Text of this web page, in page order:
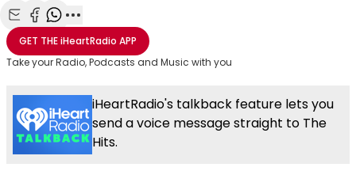
Share with Email
Share with Facebook
Share with WhatsApp
More share options
GET THEiHeartRadio APP
Take your Radio, Podcasts and Music with you
iHeartRadio's talkback feature lets you
send a voice message straight to The
Hits.